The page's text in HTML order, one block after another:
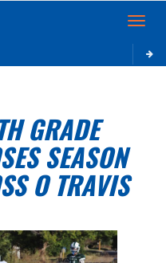
Toggle
GRADE
SEASON
O TRAVIS